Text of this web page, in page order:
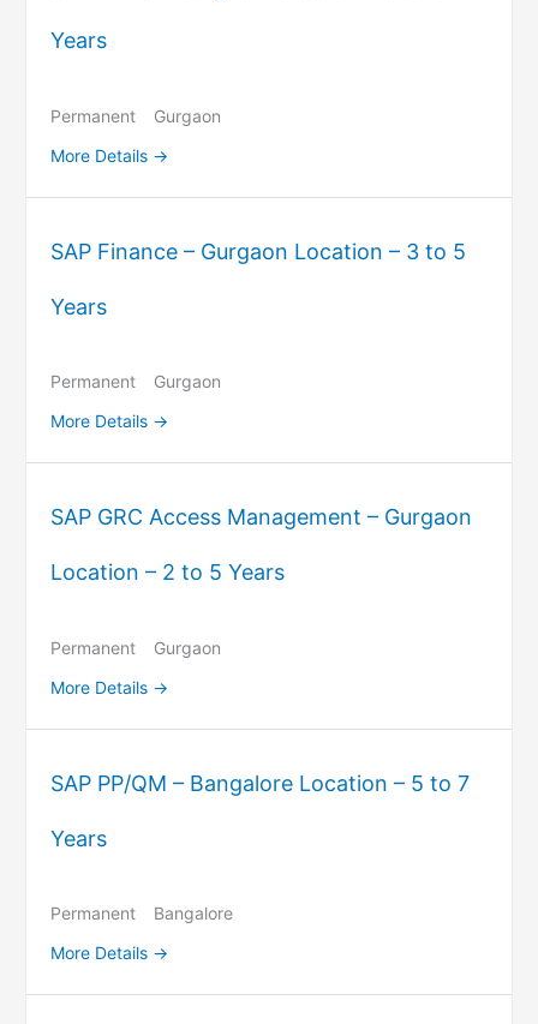
Years
Permanent
Gurgaon
More Details
SAP Finance – Gurgaon Location – 3 to 5
Years
Permanent
Gurgaon
More Details
SAP GRC Access Management – Gurgaon
Location – 2 to 5 Years
Permanent
Gurgaon
More Details
SAP PP/QM – Bangalore Location – 5 to 7
Years
Permanent
Bangalore
More Details